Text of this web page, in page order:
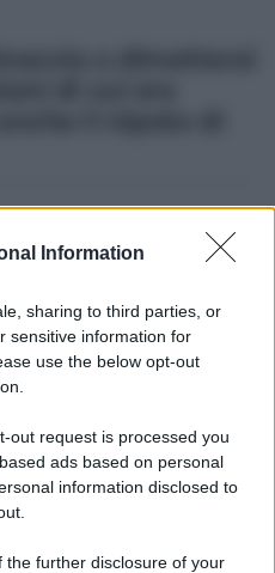
Information
sharing to third parties, or
sensitive information for
use the below opt-out
out request is processed you
ads based on personal
information disclosed to
the further disclosure of your
sperimentale del Cnr